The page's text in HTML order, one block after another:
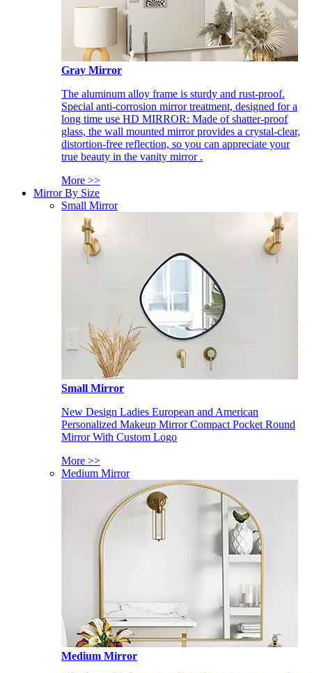
Gray Mirror
The aluminum alloy frame is sturdy and rust-proof.
Special anti-corrosion mirror treatment, designed for a
long time use HD MIRROR: Made of shatter-proof
glass, the wall mounted mirror provides a crystal-clear,
distortion-free reflection, so you can appreciate your
true beauty in the vanity mirror .
More >>
Mirror By Size
Small Mirror
Small Mirror
New Design Ladies European and American
Personalized Makeup Mirror Compact Pocket Round
Mirror With Custom Logo
More >>
Medium Mirror
Medium Mirror